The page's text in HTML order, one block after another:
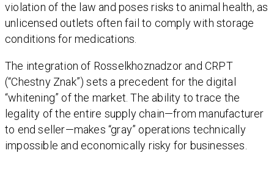
violation of the law and poses risks to animal health, as
unlicensed outlets often fail to comply with storage
conditions for medications.
The integration of Rosselkhoznadzor and CRPT
(“Chestny Znak”) sets a precedent for the digital
“whitening” of the market. The ability to trace the
legality of the entire supply chain—from manufacturer
to end seller—makes “gray” operations technically
impossible and economically risky for businesses.